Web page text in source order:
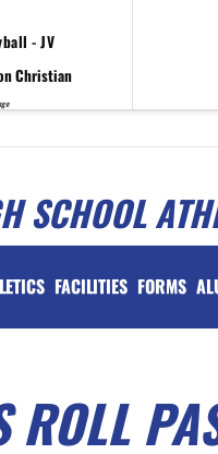
- JV
Christian
SCHOOL
FACILITIES FORMS